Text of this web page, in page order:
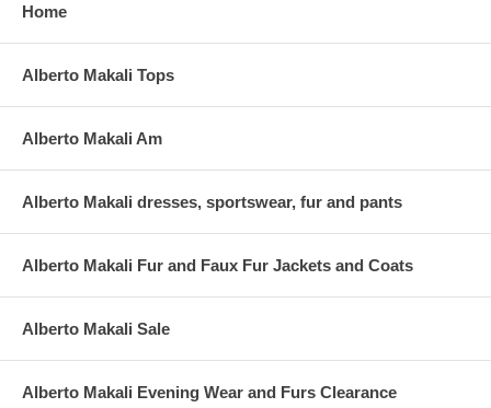
Home
Alberto Makali Tops
Alberto Makali Am
Alberto Makali dresses, sportswear, fur and pants
Alberto Makali Fur and Faux Fur Jackets and Coats
Alberto Makali Sale
Alberto Makali Evening Wear and Furs Clearance